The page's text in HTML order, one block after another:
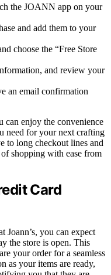
the JOANN app on your
and add them to your
choose the “Free Store
and review your
an email confirmation
can enjoy the convenience
need for your next crafting
to long checkout lines and
shopping with ease from
Card
Joann’s, you can expect
the store is open. This
your order for a seamless
as your items are ready,